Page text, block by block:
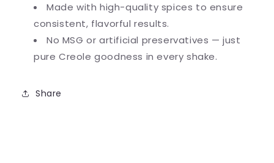
Made with high-quality spices to ensure
consistent, flavorful results.
No MSG or artificial preservatives — just
pure Creole goodness in every shake.
Share